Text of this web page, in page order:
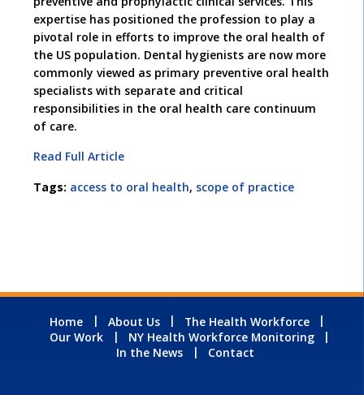
expertise has positioned the profession to play a
pivotal role in efforts to improve the oral health of
the US population. Dental hygienists are now more
commonly viewed as primary preventive oral health
specialists with separate and critical
responsibilities in the oral health care continuum
of care.
Read Full Article
Tags: access to oral health, scope of practice
Home About Us
The Health Workforce
Our Work
NY Health Workforce Monitoring
In the News
Contact